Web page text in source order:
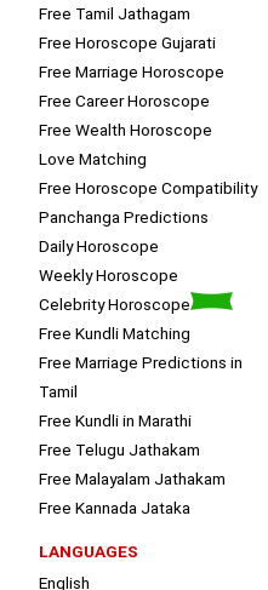
Free Tamil Jathagam
Free Horoscope Gujarati
Free Marriage Horoscope
Free Career Horoscope
Free Wealth Horoscope
Love Matching
Free Horoscope Compatibility
Panchanga Predictions
Daily Horoscope
Weekly Horoscope
Celebrity Horoscope
Free Kundli Matching
Free Marriage Predictions in
Tamil
Free Kundli in Marathi
Free Telugu Jathakam
Free Malayalam Jathakam
Free Kannada Jataka
LANGUAGES
English